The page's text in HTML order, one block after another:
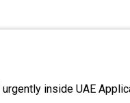
inside UAE